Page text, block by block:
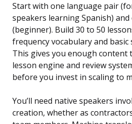
Start with one language pair
speakers learning Spanish)
(beginner). Build 30 to 50
frequency vocabulary and
This gives you enough
lesson engine and review
before you invest in scaling to
You’ll need native speakers
creation, whether as